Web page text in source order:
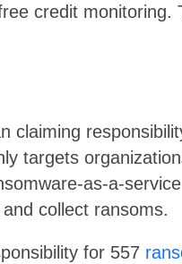
credit monitoring.
claiming
targets
as-a-
collect ransoms.
for 557